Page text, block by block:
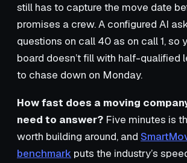
still has to capture the move date
promises a crew. A configured AI
questions on call 40 as on call 1, so
board doesn’t fill with half-qualified
to chase down on Monday.
How fast does a moving
need to answer? Five minutes is
worth building around, and
benchmark puts the industry’s